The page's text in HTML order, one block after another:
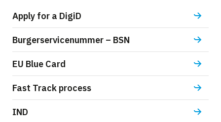
Apply for a DigiD
Burgerservicenummer – BSN
EU Blue Card
Fast Track process
IND